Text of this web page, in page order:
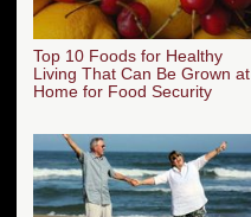
Top 10 Foods for Healthy
Living That Can Be Grown at
Home for Food Security